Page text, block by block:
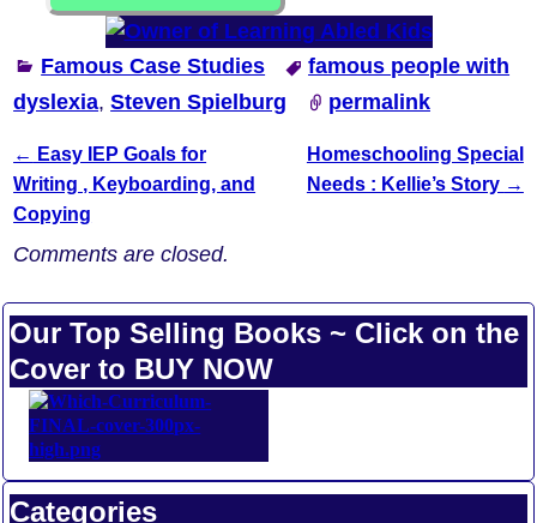
Famous Case Studies
famous people with
dyslexia,Steven Spielburg permalink
Post navigation
← Easy IEP Goals for
Writing , Keyboarding, and
Copying
Homeschooling Special
Needs : Kellie’s Story →
Comments are closed.
Our Top Selling Books ~ Click on the
Cover to BUY NOW
Categories